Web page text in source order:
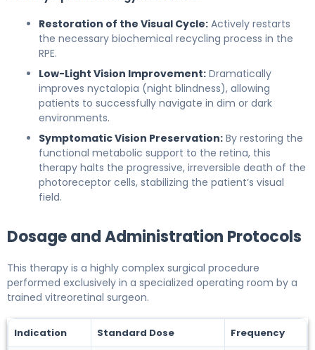
Restoration of the Visual Cycle: Actively restarts
the necessary biochemical recycling process in the
RPE.
Low-Light Vision Improvement: Dramatically
improves nyctalopia (night blindness), allowing
patients to successfully navigate in dim or dark
environments.
Symptomatic Vision Preservation: By restoring the
functional metabolic support to the retina, this
therapy halts the progressive, irreversible death of the
photoreceptor cells, stabilizing the patient’s visual
field.
Dosage and Administration Protocols
This therapy is a highly complex surgical procedure
performed exclusively in a specialized operating room by a
trained vitreoretinal surgeon.
Indication Standard Dose Frequency